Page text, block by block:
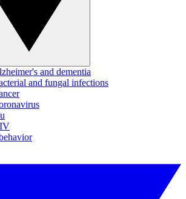
and dementia
and fungal infections